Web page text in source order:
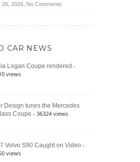
Wrangler
392
Raptor
2026, No Commentson
Bronco
Still
Defines
CAR NEWS
Logan Coupe rendered -
views
Design tunes the Mercedes
Coupe - 36324 views
Volvo S90 Caught on Video -
views